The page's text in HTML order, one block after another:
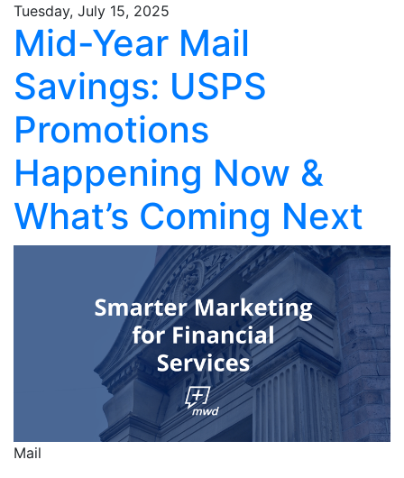
Tuesday, July 15, 2025
Mid-Year Mail
Savings: USPS
Promotions
Happening Now &
What’s Coming Next
Mail